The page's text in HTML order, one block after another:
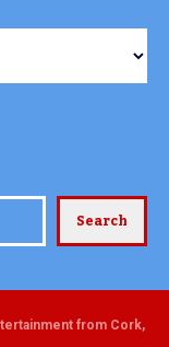
Search
from Cork,